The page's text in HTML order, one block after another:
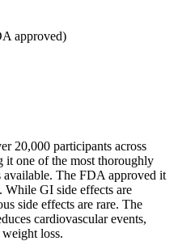
approved)
20,000 participants across
it one of the most thoroughly
available. The FDA approved it
While GI side effects are
side effects are rare. The
cardiovascular events,
loss.